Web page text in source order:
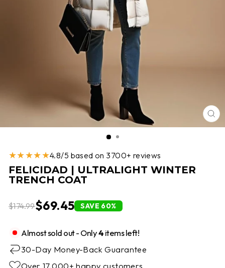
★★★★★4.8/5 based on 3700+ reviews
FELICIDAD | ULTRALIGHT WINTER
TRENCH COAT
$174.99$69.45 SAVE 60%
Almost sold out - Only4items left!
30-Day Money-Back Guarantee